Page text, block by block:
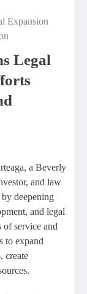
Expansion
Legal
a Beverly
and law
deepening
and legal
service and
to expand
create